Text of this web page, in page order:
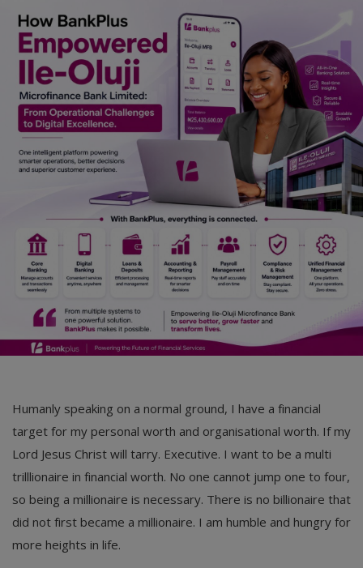
English
Humanly speaking on a normal ground, I have a financial
target for my personal worth and organisational worth. If my
Lord Jesus Christ will tarry. Executive. I want to be a multi
trilllionaire in financial worth. No one cannot jump one to four,
so being a millionaire is necessary. There is no billionaire that
did not first became a millionaire. I am humble and hungry for
more heights in life.